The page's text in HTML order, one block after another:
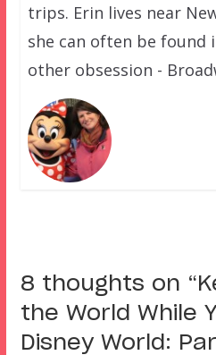
trips. Erin lives near
she can often be found
other obsession -
8 thoughts on “
the World While
Disney World: